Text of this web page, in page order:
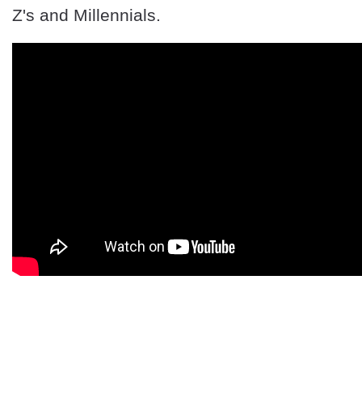
Z's and Millennials.